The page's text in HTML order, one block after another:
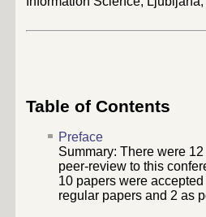
Table of Contents
Preface
Summary: There were 12
peer-review to this
10 papers were
regular papers and 2 as